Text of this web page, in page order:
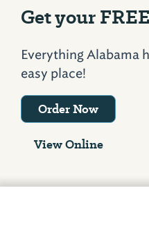
Get your
Everything Alabama
easy place!
Order Now
View Online